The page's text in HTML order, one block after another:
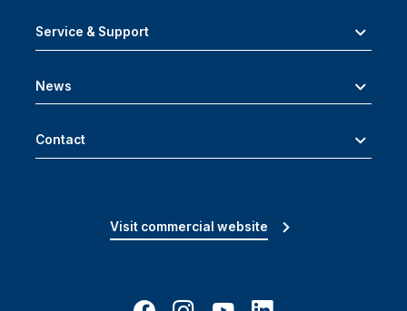
Service & Support
News
Contact
Visit commercial website